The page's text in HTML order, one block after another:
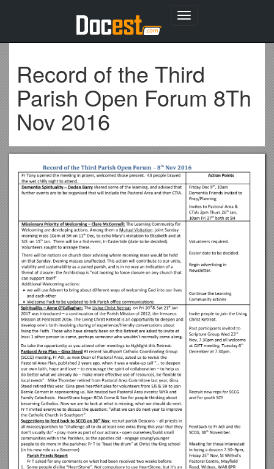
Toggle
Record of the Third
Parish Open Forum 8Th
Nov 2016